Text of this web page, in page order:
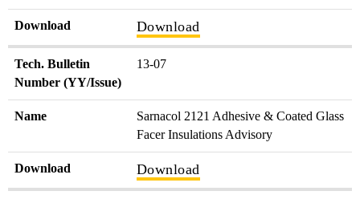
Download Download
Tech. Bulletin
Number (YY/Issue)
13-07
Name
Sarnacol 2121 Adhesive & Coated Glass
Facer Insulations Advisory
Download Download